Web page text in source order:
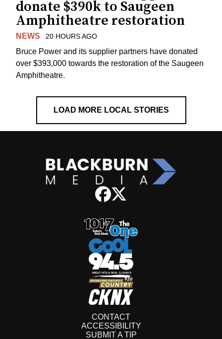
donate $390k to Saugeen
Amphitheatre restoration
NEWS 20 HOURS AGO
Bruce Power and its supplier partners have donated
over $393,000 towards the restoration of the Saugeen
Amphitheatre.
LOAD MORE LOCAL STORIES
CONTACT
ACCESSIBILITY
SUBMIT A TIP